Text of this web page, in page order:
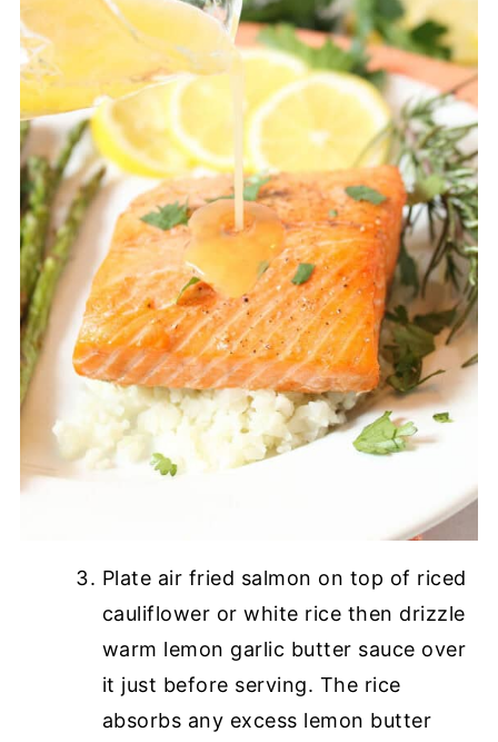
Plate air fried salmon on top of riced
cauliflower or white rice then drizzle
warm lemon garlic butter sauce over
it just before serving. The rice
absorbs any excess lemon butter